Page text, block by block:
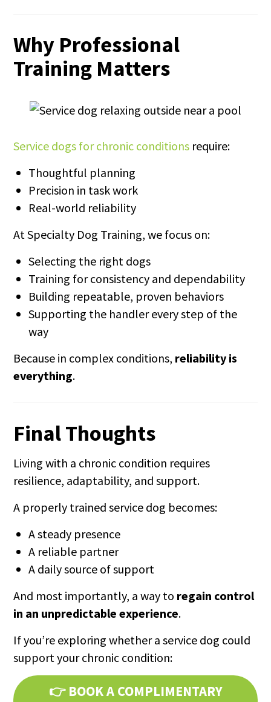
Why Professional
Training Matters
Service dogs for chronic conditions require:
Thoughtful planning
Precision in task work
Real-world reliability
At Specialty Dog Training, we focus on:
Selecting the right dogs
Training for consistency and dependability
Building repeatable, proven behaviors
Supporting the handler every step of the
way
Because in complex conditions, reliability is
everything.
Final Thoughts
Living with a chronic condition requires
resilience, adaptability, and support.
A properly trained service dog becomes:
A steady presence
A reliable partner
A daily source of support
And most importantly, a way to regain control
in an unpredictable experience.
If you’re exploring whether a service dog could
support your chronic condition:
👉 BOOK A COMPLIMENTARY